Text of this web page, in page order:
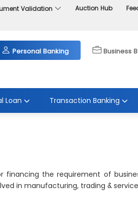
Validation Auction Hub
Personal Banking Business
Loan Transaction Banking
financing the requirement of
in manufacturing, trading &